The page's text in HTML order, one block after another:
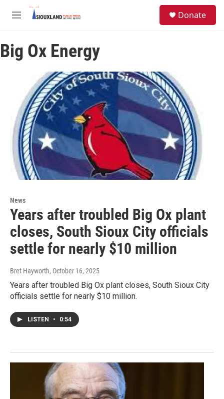
Skip to main content
M
u
Donate
Big Ox Energy
News
Years after troubled Big Ox plant
closes, South Sioux City officials
settle for nearly $10 million
Bret Hayworth, October 16, 2025
Years after troubled Big Ox plant closes, South Sioux City
officials settle for nearly $10 million.
LISTEN • 0:54